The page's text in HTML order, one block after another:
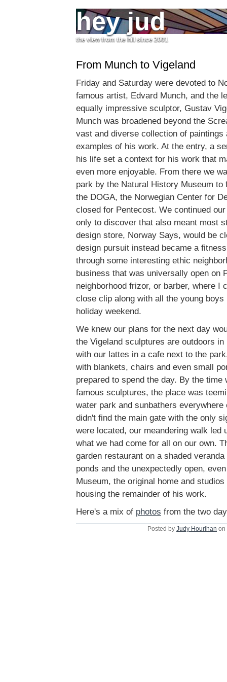
hey jud
the view from the hill since 2001
From Munch to Vigeland
Friday and Saturday were devoted to
famous artist, Edvard Munch, and the
equally impressive sculptor, Gustav
Munch was broadened beyond the
vast and diverse collection of paintings
examples of his work. At the entry, a
his life set a context for his work that
even more enjoyable. From there we
park by the Natural History Museum to
the DOGA, the Norwegian Center for
closed for Pentecost. We continued
only to discover that also meant most
design store, Norway Says, would be
design pursuit instead became a
through some interesting ethic
business that was universally open on
neighborhood frizor, or barber, where I
close clip along with all the young
holiday weekend.
We knew our plans for the next day
the Vigeland sculptures are outdoors
with our lattes in a cafe next to the
with blankets, chairs and even small
prepared to spend the day. By the time
famous sculptures, the place was
water park and sunbathers everywhere
didn't find the main gate with the only
were located, our meandering walk led
what we had come for all on our own.
garden restaurant on a shaded
ponds and the unexpectedly open,
Museum, the original home and
housing the remainder of his work.
Here's a mix of photos from the two
Posted by Judy Hourihan on